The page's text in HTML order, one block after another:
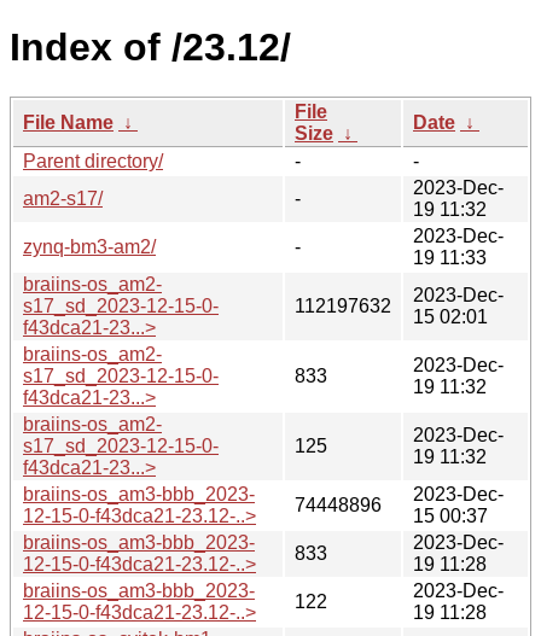
Index of /23.12/
File Name ↓
File
Size ↓
Date ↓
Parent directory/
-
-
am2-s17/
-
2023-Dec-
19 11:32
zynq-bm3-am2/
-
2023-Dec-
19 11:33
braiins-os_am2-
s17_sd_2023-12-15-0-
f43dca21-23...>
112197632
2023-Dec-
15 02:01
braiins-os_am2-
s17_sd_2023-12-15-0-
f43dca21-23...>
833
2023-Dec-
19 11:32
braiins-os_am2-
s17_sd_2023-12-15-0-
f43dca21-23...>
125
2023-Dec-
19 11:32
braiins-os_am3-bbb_2023-
12-15-0-f43dca21-23.12-..>
74448896
2023-Dec-
15 00:37
braiins-os_am3-bbb_2023-
12-15-0-f43dca21-23.12-..>
833
2023-Dec-
19 11:28
braiins-os_am3-bbb_2023-
12-15-0-f43dca21-23.12-..>
122
2023-Dec-
19 11:28